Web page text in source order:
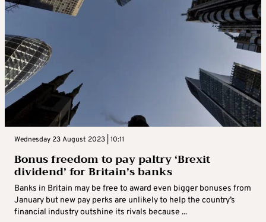
Wednesday 23 August 2023 | 10:11
Bonus freedom to pay paltry ‘Brexit
dividend’ for Britain’s banks
Banks in Britain may be free to award even bigger bonuses from
January but new pay perks are unlikely to help the country’s
financial industry outshine its rivals because ...